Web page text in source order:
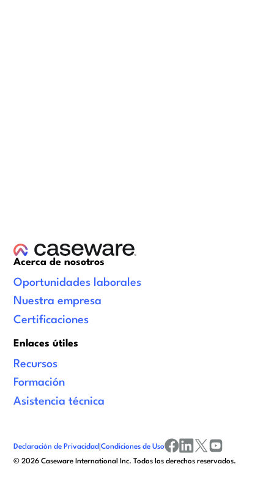
Acerca de nosotros
Oportunidades laborales
Nuestra empresa
Certificaciones
Enlaces útiles
Recursos
Formación
Asistencia técnica
©2026 Caseware International Inc. Todos los derechos reservados.
Declaración de Privacidad |Condiciones de Uso
facebook
linkedinx/twitter
youtube